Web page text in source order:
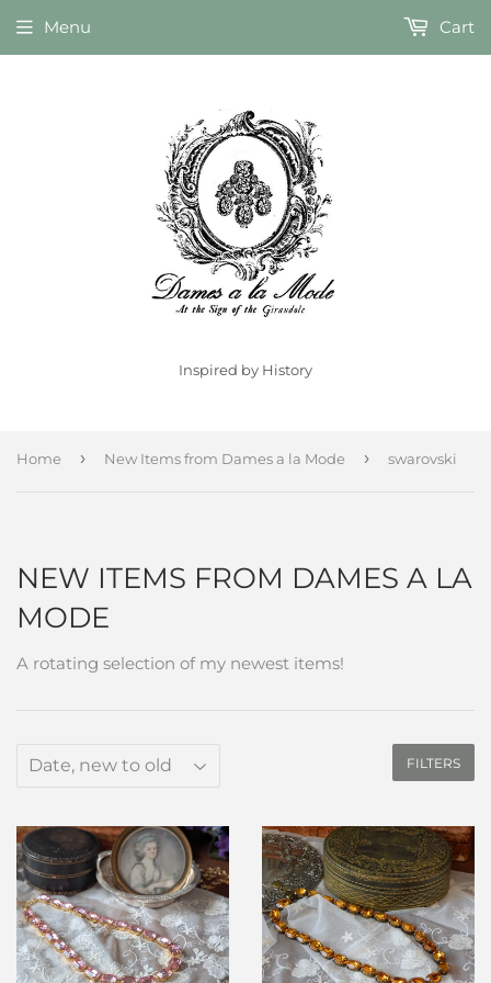
Inspired by History
Menu Cart
Home › New Items from Dames a la Mode › swarovski
NEW ITEMS FROM DAMES A LA
MODE
A rotating selection of my newest items!
FILTERS